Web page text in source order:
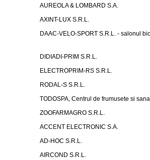
AUREOLA & LOMBARD S.A.
AXINT-LUX S.R.L.
DAAC-VELO-SPORT S.R.L. - salonul
DIDIADI-PRIM S.R.L.
ELECTROPRIM-RS S.R.L.
RODAL-S S.R.L.
TODOSPA, Centrul de frumusete si
ZOOFARMAGRO S.R.L.
ACCENT ELECTRONIC S.A.
AD-HOC S.R.L.
AIRCOND S.R.L.